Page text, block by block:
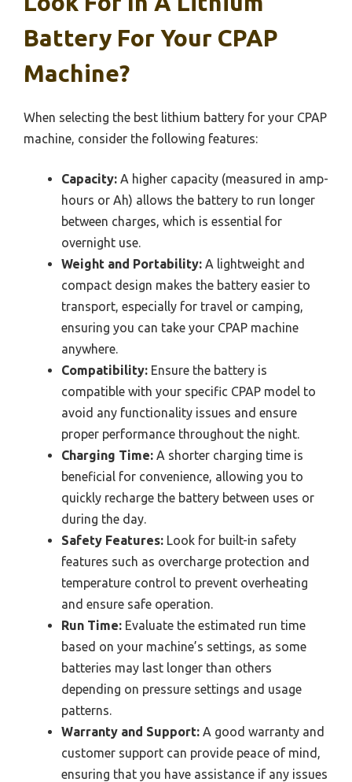
Battery For Your CPAP
Machine?
When selecting the best lithium battery for your CPAP
machine, consider the following features:
Capacity: A higher capacity (measured in amp-
hours or Ah) allows the battery to run longer
between charges, which is essential for
overnight use.
Weight and Portability: A lightweight and
compact design makes the battery easier to
transport, especially for travel or camping,
ensuring you can take your CPAP machine
anywhere.
Compatibility: Ensure the battery is
compatible with your specific CPAP model to
avoid any functionality issues and ensure
proper performance throughout the night.
Charging Time: A shorter charging time is
beneficial for convenience, allowing you to
quickly recharge the battery between uses or
during the day.
Safety Features: Look for built-in safety
features such as overcharge protection and
temperature control to prevent overheating
and ensure safe operation.
Run Time: Evaluate the estimated run time
based on your machine’s settings, as some
batteries may last longer than others
depending on pressure settings and usage
patterns.
Warranty and Support: A good warranty and
customer support can provide peace of mind,
ensuring that you have assistance if any issues